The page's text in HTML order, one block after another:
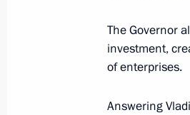
Meeting with
July 16, 2024,
The Governor
investment,
of enterprises.
Answering